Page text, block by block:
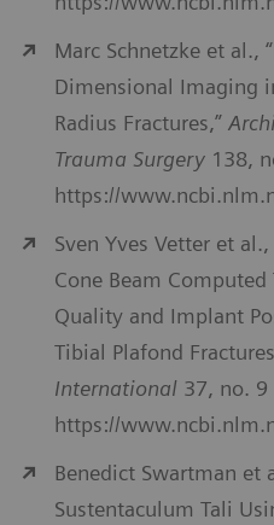
Marc Schnetzke et al.,
Dimensional Imaging
Radius Fractures,”
Trauma Surgery 138,
https://
Sven Yves Vetter et
Cone Beam
Quality and Implant
Tibial Plafond
International 37, no.
https://
Benedict Swartman et
Sustentaculum Tali